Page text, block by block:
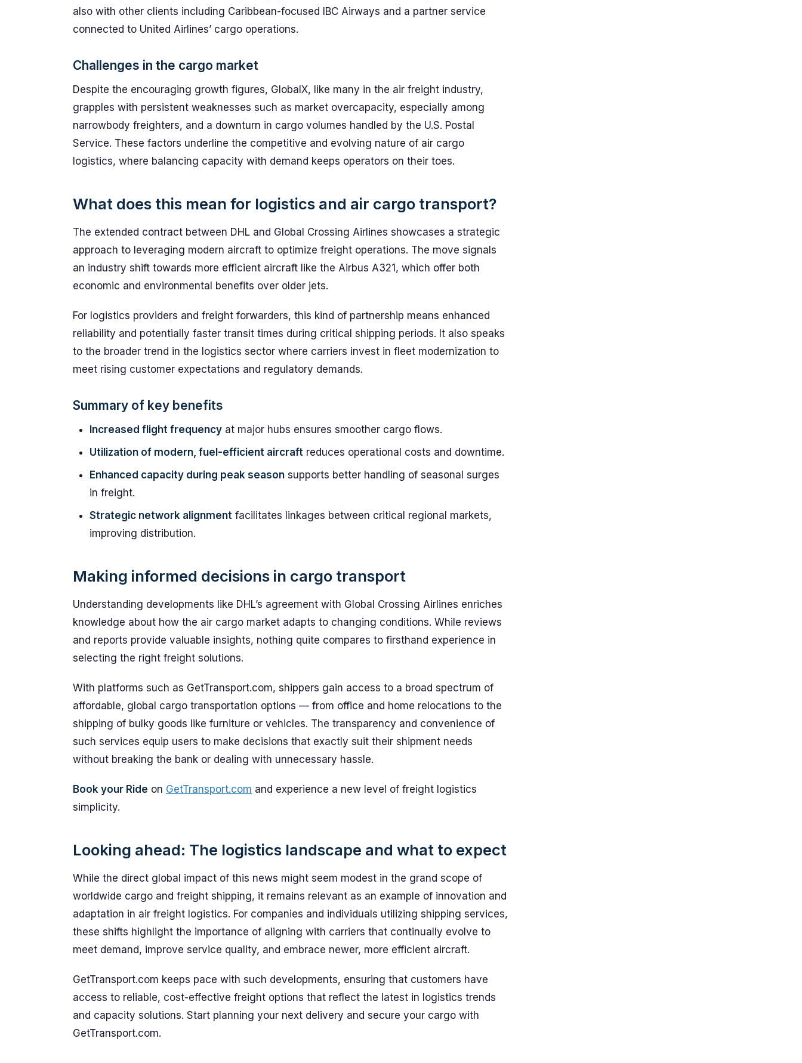
also with other clients including Caribbean-focused IBC Airways and a partner service
connected to United Airlines’ cargo operations.
Challenges in the cargo market
Despite the encouraging growth figures, GlobalX, like many in the air freight industry,
grapples with persistent weaknesses such as market overcapacity, especially among
narrowbody freighters, and a downturn in cargo volumes handled by the U.S. Postal
Service. These factors underline the competitive and evolving nature of air cargo
logistics, where balancing capacity with demand keeps operators on their toes.
What does this mean for logistics and air cargo transport?
The extended contract between DHL and Global Crossing Airlines showcases a strategic
approach to leveraging modern aircraft to optimize freight operations. The move signals
an industry shift towards more efficient aircraft like the Airbus A321, which offer both
economic and environmental benefits over older jets.
For logistics providers and freight forwarders, this kind of partnership means enhanced
reliability and potentially faster transit times during critical shipping periods. It also speaks
to the broader trend in the logistics sector where carriers invest in fleet modernization to
meet rising customer expectations and regulatory demands.
Summary of key benefits
Increased flight frequency at major hubs ensures smoother cargo flows.
Utilization of modern, fuel-efficient aircraft reduces operational costs and downtime.
Enhanced capacity during peak season supports better handling of seasonal surges
in freight.
Strategic network alignment facilitates linkages between critical regional markets,
improving distribution.
Making informed decisions in cargo transport
Understanding developments like DHL’s agreement with Global Crossing Airlines enriches
knowledge about how the air cargo market adapts to changing conditions. While reviews
and reports provide valuable insights, nothing quite compares to firsthand experience in
selecting the right freight solutions.
With platforms such as GetTransport.com, shippers gain access to a broad spectrum of
affordable, global cargo transportation options — from office and home relocations to the
shipping of bulky goods like furniture or vehicles. The transparency and convenience of
such services equip users to make decisions that exactly suit their shipment needs
without breaking the bank or dealing with unnecessary hassle.
Book your Ride on GetTransport.com and experience a new level of freight logistics
simplicity.
Looking ahead: The logistics landscape and what to expect
While the direct global impact of this news might seem modest in the grand scope of
worldwide cargo and freight shipping, it remains relevant as an example of innovation and
adaptation in air freight logistics. For companies and individuals utilizing shipping services,
these shifts highlight the importance of aligning with carriers that continually evolve to
meet demand, improve service quality, and embrace newer, more efficient aircraft.
GetTransport.com keeps pace with such developments, ensuring that customers have
access to reliable, cost-effective freight options that reflect the latest in logistics trends
and capacity solutions. Start planning your next delivery and secure your cargo with
GetTransport.com.